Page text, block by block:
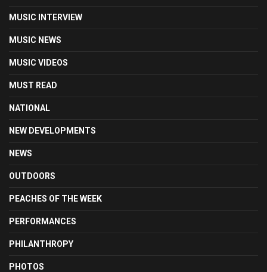
MUSIC INTERVIEW
MUSIC NEWS
MUSIC VIDEOS
MUST READ
NATIONAL
NEW DEVELOPMENTS
NEWS
OUTDOORS
PEACHES OF THE WEEK
PERFORMANCES
PHILANTHROPY
PHOTOS